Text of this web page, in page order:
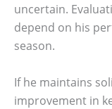
uncertain.
depend on his
season.
If he maintains
improvement in